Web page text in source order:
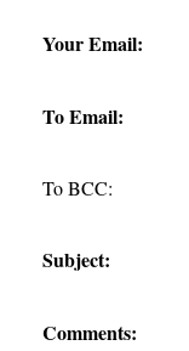
Your Email:
To Email:
To BCC:
Subject:
Comments: